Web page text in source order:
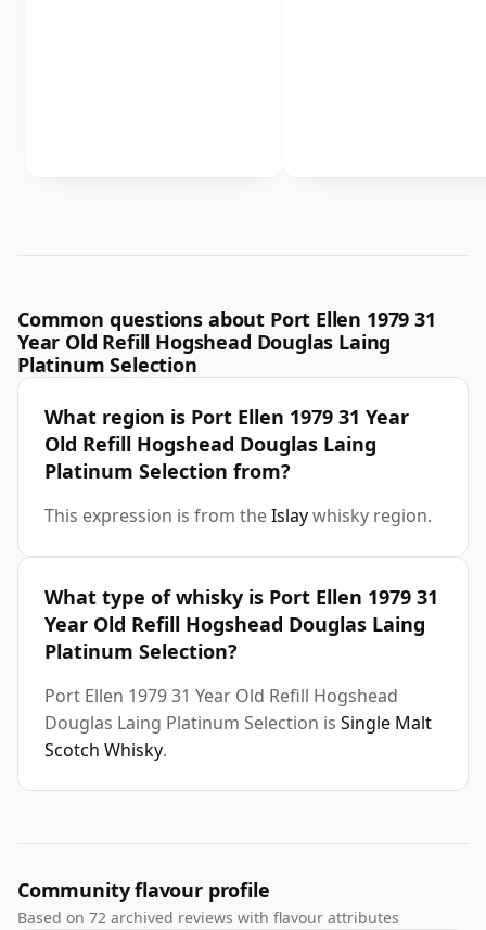
Common questions about Port Ellen 1979 31
Year Old Refill Hogshead Douglas Laing
Platinum Selection
What region is Port Ellen 1979 31 Year
Old Refill Hogshead Douglas Laing
Platinum Selection from?
This expression is from theIslaywhisky region.
What type of whisky is Port Ellen 1979 31
Year Old Refill Hogshead Douglas Laing
Platinum Selection?
Port Ellen 1979 31 Year Old Refill Hogshead
Douglas Laing Platinum Selection is Single Malt
Scotch Whisky.
Community flavour profile
Based on 72 archived reviews with flavour attributes